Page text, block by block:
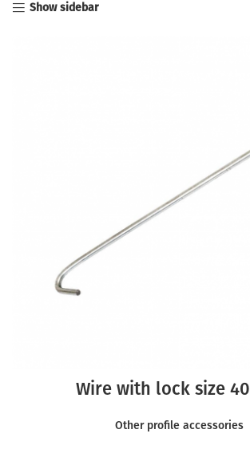
Show sidebar
Wire with lock size
Other profile accessories